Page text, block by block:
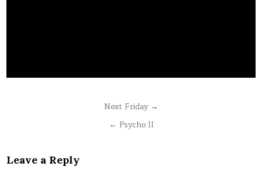
Next Friday →
← Psycho II
Leave a Reply